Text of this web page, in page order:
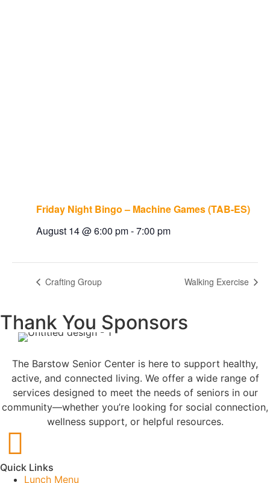
Friday Night Bingo – Machine Games (TAB-ES)
August 14 @ 6:00 pm-7:00 pm
Crafting Group Walking Exercise
Thank You Sponsors
The Barstow Senior Center is here to support healthy,
active, and connected living. We offer a wide range of
services designed to meet the needs of seniors in our
community—whether you’re looking for social connection,
wellness support, or helpful resources.
Quick Links
Lunch Menu